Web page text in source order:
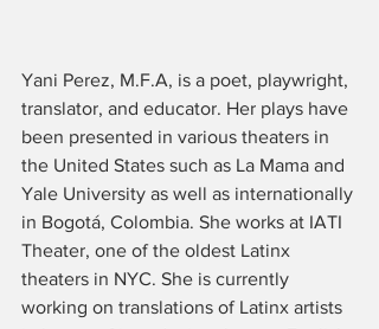
Yani Perez, M.F.A, is a poet, playwright,
translator, and educator. Her plays have
been presented in various theaters in
the United States such as La Mama and
Yale University as well as internationally
in Bogotá, Colombia. She works at IATI
Theater, one of the oldest Latinx
theaters in NYC. She is currently
working on translations of Latinx artists